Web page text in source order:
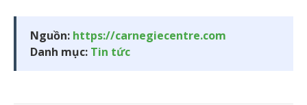
Nguồn: https://carnegiecentre.com
Danh mục: Tin tức